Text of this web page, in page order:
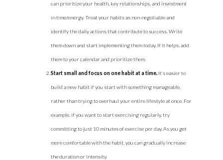
can prioritize your health, key relationships, and investment
in time/energy. Treat your habits as non-negotiable and
identify the daily actions that contribute to success. Write
them down and start implementing them today. If it helps, add
them to your calendar and prioritize them.
Start small and focus on one habit at a time. It’s easier to
build a new habit if you start with something manageable,
rather than trying to overhaul your entire lifestyle at once. For
example, if you want to start exercising regularly, try
committing to just 10 minutes of exercise per day. As you get
more comfortable with the habit, you can gradually increase
the duration or intensity.